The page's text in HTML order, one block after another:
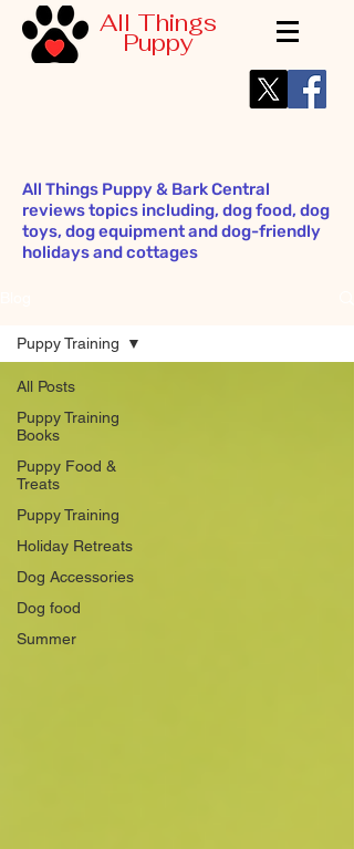
All Things
Puppy
All Things Puppy & Bark Central
reviews topics including, dog food, dog
toys, dog equipment and dog-friendly
holidays and cottages
All Posts
Puppy Training
Books
Puppy Food &
Treats
Puppy Training
Holiday Retreats
Dog Accessories
Dog food
Summer
Puppy Training